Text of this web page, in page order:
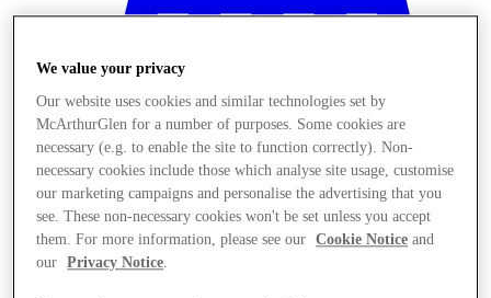
We value your privacy
Our website uses cookies and similar technologies set by
McArthurGlen for a number of purposes. Some cookies are
necessary (e.g. to enable the site to function correctly). Non-
necessary cookies include those which analyse site usage, customise
our marketing campaigns and personalise the advertising that you
see. These non-necessary cookies won't be set unless you accept
them. For more information, please see our
Cookie Notice and
our
Privacy Notice.